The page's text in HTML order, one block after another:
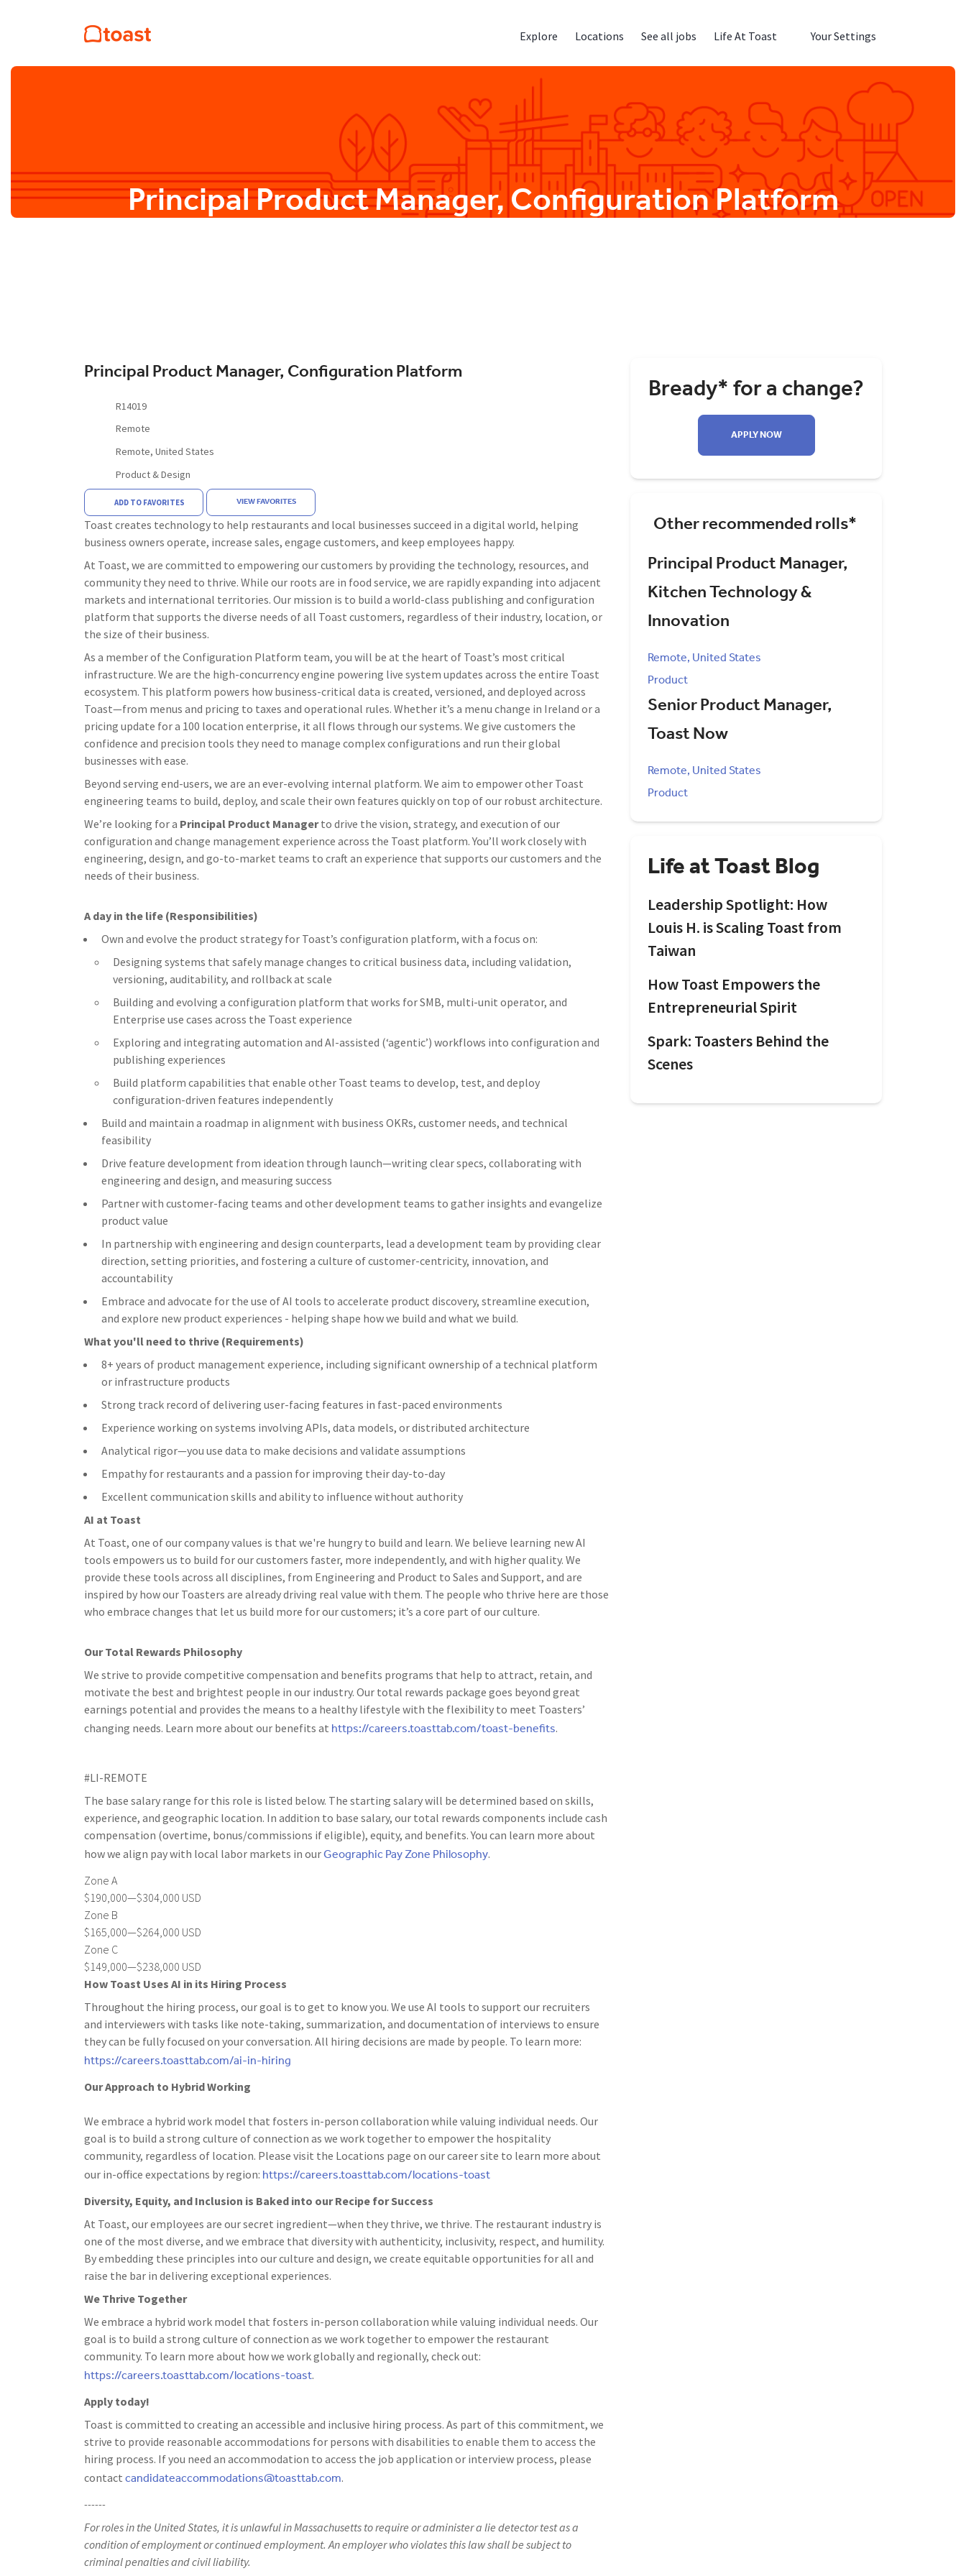
Explore Locations See all jobs Life At Toast Your Settings
Principal Product Manager, Configuration Platform
Principal Product Manager, Configuration Platform
R14019
Remote
Remote, United States
Product & Design
ADD TO FAVORITES VIEW FAVORITES
Toast creates technology to help restaurants and local businesses succeed in a digital world, helping
business owners operate, increase sales, engage customers, and keep employees happy.
At Toast, we are committed to empowering our customers by providing the technology, resources, and
community they need to thrive. While our roots are in food service, we are rapidly expanding into adjacent
markets and international territories. Our mission is to build a world-class publishing and configuration
platform that supports the diverse needs of all Toast customers, regardless of their industry, location, or
the size of their business.
As a member of the Configuration Platform team, you will be at the heart of Toast’s most critical
infrastructure. We are the high-concurrency engine powering live system updates across the entire Toast
ecosystem. This platform powers how business-critical data is created, versioned, and deployed across
Toast—from menus and pricing to taxes and operational rules. Whether it’s a menu change in Ireland or a
pricing update for a 100 location enterprise, it all flows through our systems. We give customers the
confidence and precision tools they need to manage complex configurations and run their global
businesses with ease.
Beyond serving end-users, we are an ever-evolving internal platform. We aim to empower other Toast
engineering teams to build, deploy, and scale their own features quickly on top of our robust architecture.
We’re looking for a Principal Product Managerto drive the vision, strategy, and execution of our
configuration and change management experience across the Toast platform. You’ll work closely with
engineering, design, and go-to-market teams to craft an experience that supports our customers and the
needs of their business.
A day in the life (Responsibilities)
Own and evolve the product strategy for Toast’s configuration platform, with a focus on:
Designing systems that safely manage changes to critical business data, including validation,
versioning, auditability, and rollback at scale
Building and evolving a configuration platform that works for SMB, multi-unit operator, and
Enterprise use cases across the Toast experience
Exploring and integrating automation and AI-assisted (‘agentic’) workflows into configuration and
publishing experiences
Build platform capabilities that enable other Toast teams to develop, test, and deploy
configuration-driven features independently
Build and maintain a roadmap in alignment with business OKRs, customer needs, and technical
feasibility
Drive feature development from ideation through launch—writing clear specs, collaborating with
engineering and design, and measuring success
Partner with customer-facing teams and other development teams to gather insights and evangelize
product value
In partnership with engineering and design counterparts, lead a development team by providing clear
direction, setting priorities, and fostering a culture of customer-centricity, innovation, and
accountability
Embrace and advocate for the use of AI tools to accelerate product discovery, streamline execution,
and explore new product experiences - helping shape how we build and what we build.
What you'll need to thrive (Requirements)
8+ years of product management experience, including significant ownership of a technical platform
or infrastructure products
Strong track record of delivering user-facing features in fast-paced environments
Experience working on systems involving APIs, data models, or distributed architecture
Analytical rigor—you use data to make decisions and validate assumptions
Empathy for restaurants and a passion for improving their day-to-day
Excellent communication skills and ability to influence without authority
AI at Toast
At Toast, one of our company values is that we're hungry to build and learn. We believe learning new AI
tools empowers us to build for our customers faster, more independently, and with higher quality. We
provide these tools across all disciplines, from Engineering and Product to Sales and Support, and are
inspired by how our Toasters are already driving real value with them. The people who thrive here are those
who embrace changes that let us build more for our customers; it’s a core part of our culture.
Our Total Rewards Philosophy
We strive to provide competitive compensation and benefits programs that help to attract, retain, and
motivate the best and brightest people in our industry. Our total rewards package goes beyond great
earnings potential and provides the means to a healthy lifestyle with the flexibility to meet Toasters’
changing needs. Learn more about our benefits at https://careers.toasttab.com/toast-benefits.
#LI-REMOTE
The base salary range for this role is listed below. The starting salary will be determined based on skills,
experience, and geographic location. In addition to base salary, our total rewards components include cash
compensation (overtime, bonus/commissions if eligible), equity, and benefits. You can learn more about
how we align pay with local labor markets in ourGeographic Pay Zone Philosophy.
Zone A
$190,000—$304,000 USD
Zone B
$165,000—$264,000 USD
Zone C
$149,000—$238,000 USD
How Toast Uses AI in its Hiring Process
Throughout the hiring process, our goal is to get to know you. We use AI tools to support our recruiters
and interviewers with tasks like note-taking, summarization, and documentation of interviews to ensure
they can be fully focused on your conversation. All hiring decisions are made by people. To learn more:
https://careers.toasttab.com/ai-in-hiring
Our Approach to Hybrid Working
We embrace a hybrid work model that fosters in-person collaboration while valuing individual needs. Our
goal is to build a strong culture of connection as we work together to empower the hospitality
community, regardless of location. Please visit the Locations page on our career site to learn more about
our in-office expectations by region: https://careers.toasttab.com/locations-toast
Diversity, Equity, and Inclusion is Baked into our Recipe for Success
At Toast, our employees are our secret ingredient—when they thrive, we thrive. The restaurant industry is
one of the most diverse, and we embrace that diversity with authenticity, inclusivity, respect, and humility.
By embedding these principles into our culture and design, we create equitable opportunities for all and
raise the bar in delivering exceptional experiences.
We Thrive Together
We embrace a hybrid work model that fosters in-person collaboration while valuing individual needs. Our
goal is to build a strong culture of connection as we work together to empower the restaurant
community. To learn more about how we work globally and regionally, check out:
https://careers.toasttab.com/locations-toast.
Apply today!
Toast is committed to creating an accessible and inclusive hiring process. As part of this commitment, we
strive to provide reasonable accommodations for persons with disabilities to enable them to access the
hiring process. If you need an accommodation to access the job application or interview process, please
contact candidateaccommodations@toasttab.com.
------
For roles in the United States, it is unlawful in Massachusetts to require or administer a lie detector test as a
condition of employment or continued employment. An employer who violates this law shall be subject to
criminal penalties and civil liability.
Bready* for a change?
APPLY NOW
Other recommended rolls*
Principal Product Manager,
Kitchen Technology &
Innovation
Remote, United States
Product
Senior Product Manager,
Toast Now
Remote, United States
Product
Life at Toast Blog
Leadership Spotlight: How
Louis H. is Scaling Toast from
Taiwan
How Toast Empowers the
Entrepreneurial Spirit
Spark: Toasters Behind the
Scenes